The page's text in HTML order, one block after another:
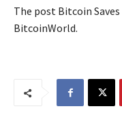
The post Bitcoin
BitcoinWorld.